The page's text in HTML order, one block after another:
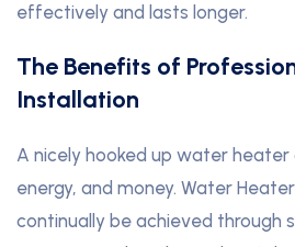
effectively and lasts longer.
The Benefits of
Installation
A nicely hooked up water
energy, and money. Water
continually be achieved through